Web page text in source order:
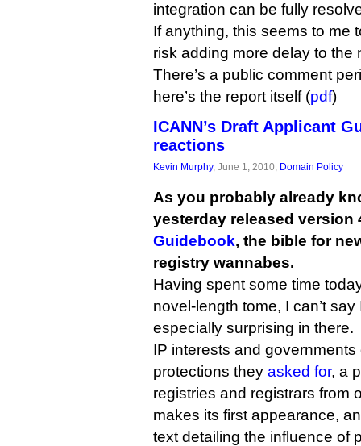
integration can be fully
If anything, this seems to me
risk adding more delay to the
There’s a public comment
here’s the report itself (pdf)
ICANN’s Draft Applicant
reactions
Kevin Murphy, June 1, 2010, Domain Policy
As you probably already
yesterday released version
Guidebook, the bible for
registry wannabes.
Having spent some time
novel-length tome, I can’t
especially surprising in there.
IP interests and governments
protections they asked for, a
registries and registrars from
makes its first appearance,
text detailing the influence of